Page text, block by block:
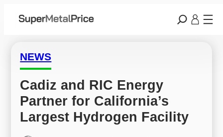
NEWS
Cadiz and RIC Energy
Partner for California’s
Largest Hydrogen Facility